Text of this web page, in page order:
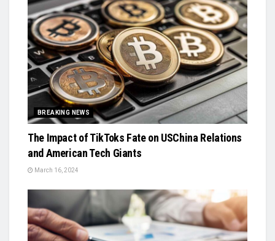
BREAKING NEWS
The Impact of TikToks Fate on USChina Relations
and American Tech Giants
March 16, 2024